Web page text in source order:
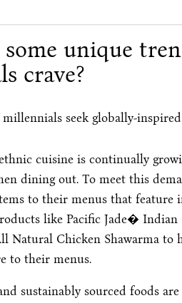
unique
crave?
seek globally-
cuisine is continually
dining out. To meet this
to their menus that feature
like Pacific Jade�
Chicken Shawarma to
to their menus.
sustainably sourced foods